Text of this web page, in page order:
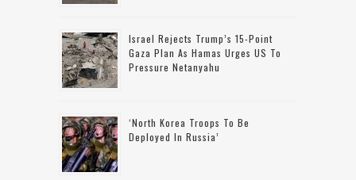
Israel Rejects Trump’s 15-Point
Gaza Plan As Hamas Urges US To
Pressure Netanyahu
‘North Korea Troops To Be
Deployed In Russia’